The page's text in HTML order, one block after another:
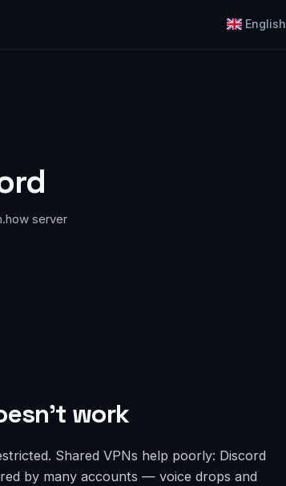
English
server
work
Shared VPNs help poorly: Discord
by many accounts — voice drops and